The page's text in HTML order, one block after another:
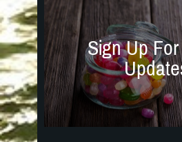
Sign Up